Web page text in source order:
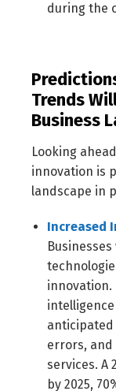
during the
Trends
Business
Looking
innovation is
landscape in
Increased
anticipated
errors, and
services. A
by 2025,